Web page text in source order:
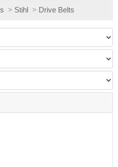
> Stihl > Drive Belts